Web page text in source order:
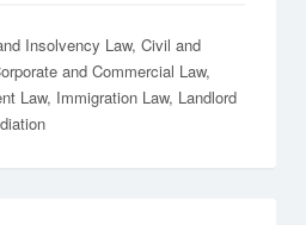
Insolvency Law Civil and
and Commercial Law
Law Immigration Law Landlord